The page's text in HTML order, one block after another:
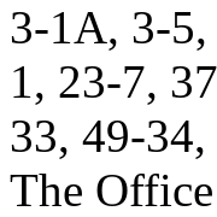
3-1A, 3-
1, 23-7,
33, 49-
The